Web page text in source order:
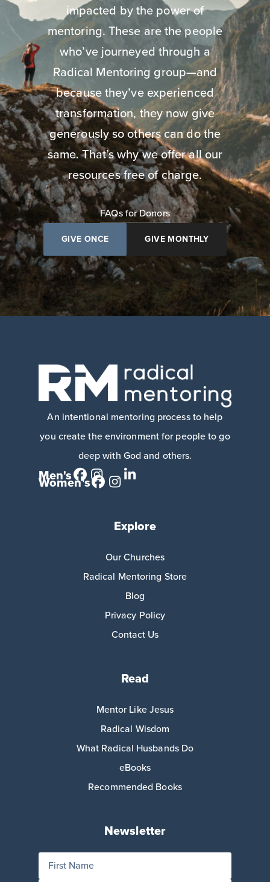
impacted by the power of
mentoring. These are the people
who’ve journeyed through a
Radical Mentoring group—and
because they’ve experienced
transformation, they now give
generously so others can do the
same. That’s why we offer all our
resources free of charge.
FAQs for Donors
GIVE ONCE GIVE MONTHLY
An intentional mentoring process to help
you create the environment for people to go
deep with God and others.
Men's
Women's
Explore
Our Churches
Radical Mentoring Store
Blog
Privacy Policy
Contact Us
Read
Mentor Like Jesus
Radical Wisdom
What Radical Husbands Do
eBooks
Recommended Books
Newsletter